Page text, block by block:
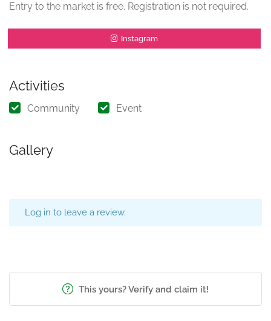
Entry to the market is free. Registration is not required.
Instagram
Activities
Community Event
Gallery
Log in to leave a review.
This yours? Verify and claim it!